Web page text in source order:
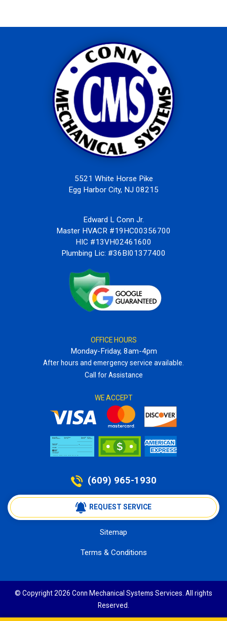
5521 White Horse Pike
Egg Harbor City, NJ 08215
Edward L Conn Jr.
Master HVACR #19HC00356700
HIC #13VH02461600
Plumbing Lic: #36BI01377400
OFFICE HOURS
Monday-Friday, 8am-4pm
After hours and emergency service available.
Call for Assistance
WE ACCEPT
(609) 965-1930
REQUEST SERVICE
Sitemap
Terms & Conditions
© Copyright 2026 Conn Mechanical Systems Services. All rights
Reserved.